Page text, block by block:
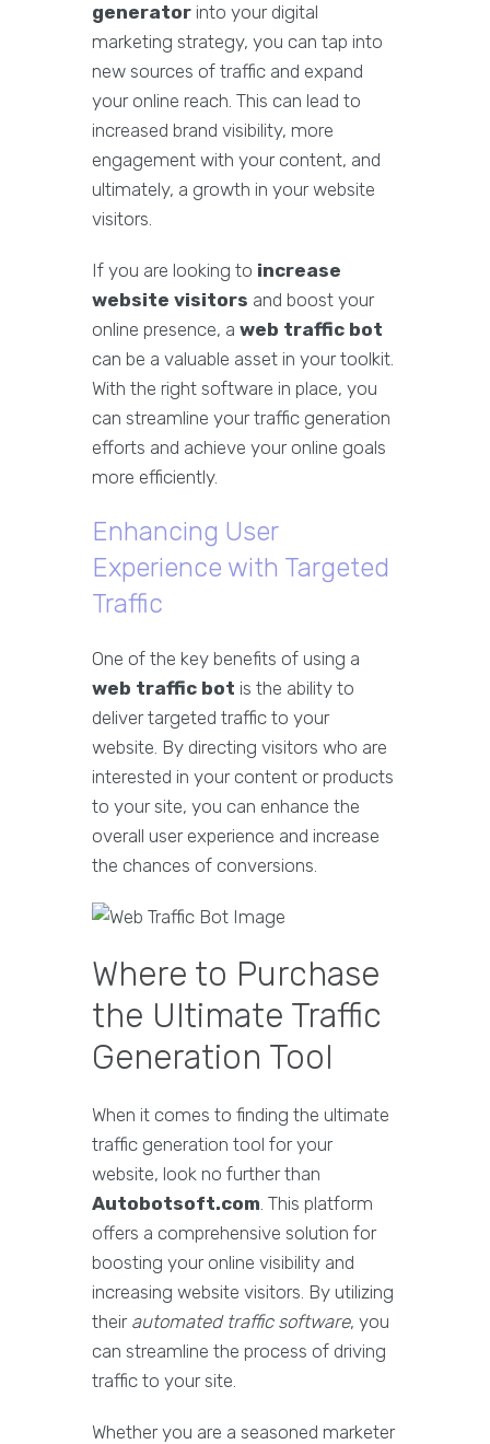
generator into your digital
marketing strategy, you can tap into
new sources of traffic and expand
your online reach. This can lead to
increased brand visibility, more
engagement with your content, and
ultimately, a growth in your website
visitors.
If you are looking to increase
website visitors and boost your
online presence, a web traffic bot
can be a valuable asset in your toolkit.
With the right software in place, you
can streamline your traffic generation
efforts and achieve your online goals
more efficiently.
Enhancing User
Experience with Targeted
Traffic
One of the key benefits of using a
web traffic bot is the ability to
deliver targeted traffic to your
website. By directing visitors who are
interested in your content or products
to your site, you can enhance the
overall user experience and increase
the chances of conversions.
Where to Purchase
the Ultimate Traffic
Generation Tool
When it comes to finding the ultimate
traffic generation tool for your
website, look no further than
Autobotsoft.com. This platform
offers a comprehensive solution for
boosting your online visibility and
increasing website visitors. By utilizing
their automated traffic software, you
can streamline the process of driving
traffic to your site.
Whether you are a seasoned marketer